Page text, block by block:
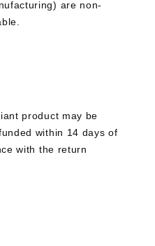
are non-
product may be
within 14 days of
with the return